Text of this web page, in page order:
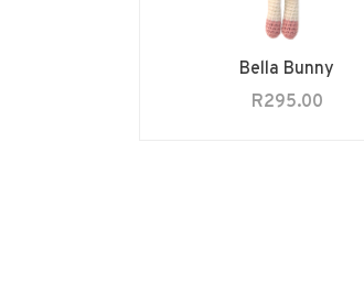
Bella Bunny
R295.00